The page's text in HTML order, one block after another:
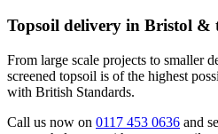
Topsoil delivery in Bristol &
From large scale projects to smaller
screened topsoil is of the highest
with British Standards.
Call us now on 0117 453 0636 and